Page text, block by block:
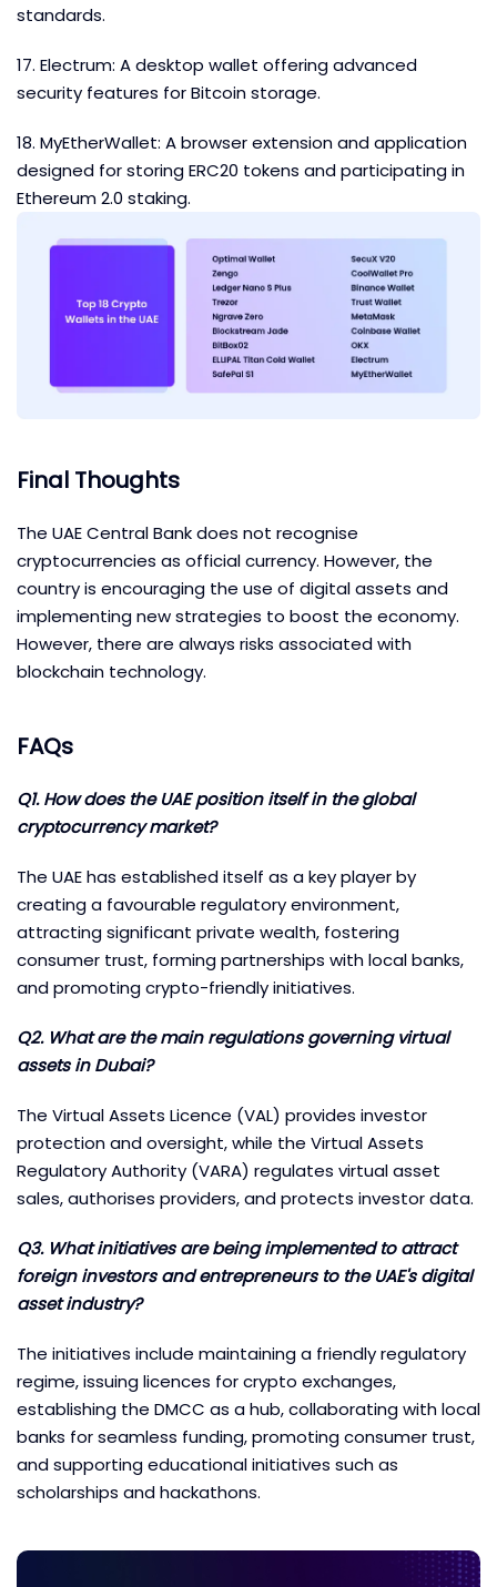
standards.
17. Electrum: A desktop wallet offering advanced
security features for Bitcoin storage.
18. MyEtherWallet: A browser extension and application
designed for storing ERC20 tokens and participating in
Ethereum 2.0 staking.
Final Thoughts
The UAE Central Bank does not recognise
cryptocurrencies as official currency. However, the
country is encouraging the use of digital assets and
implementing new strategies to boost the economy.
However, there are always risks associated with
blockchain technology.
FAQs
Q1. How does the UAE position itself in the global
cryptocurrency market?
The UAE has established itself as a key player by
creating a favourable regulatory environment,
attracting significant private wealth, fostering
consumer trust, forming partnerships with local banks,
and promoting crypto-friendly initiatives.
Q2. What are the main regulations governing virtual
assets in Dubai?
The Virtual Assets Licence (VAL) provides investor
protection and oversight, while the Virtual Assets
Regulatory Authority (VARA) regulates virtual asset
sales, authorises providers, and protects investor data.
Q3. What initiatives are being implemented to attract
foreign investors and entrepreneurs to the UAE's digital
asset industry?
The initiatives include maintaining a friendly regulatory
regime, issuing licences for crypto exchanges,
establishing the DMCC as a hub, collaborating with local
banks for seamless funding, promoting consumer trust,
and supporting educational initiatives such as
scholarships and hackathons.